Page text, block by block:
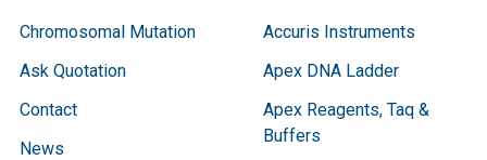
Chromosomal Mutation
Ask Quotation
Contact
News
Accuris Instruments
Apex DNA Ladder
Apex Reagents, Taq &
Buffers